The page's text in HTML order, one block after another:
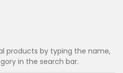
products by typing the name,
in the search bar.